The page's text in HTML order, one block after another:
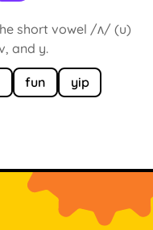
short vowel /ʌ/ (u)
and y.
fun
yip